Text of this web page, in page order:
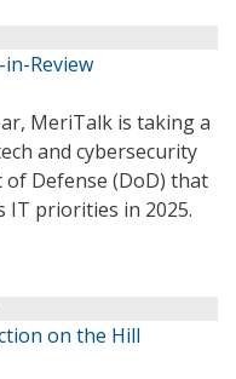
Review
MeriTalk is taking a
and cybersecurity
Defense (DoD) that
IT priorities in 2025.
on the Hill